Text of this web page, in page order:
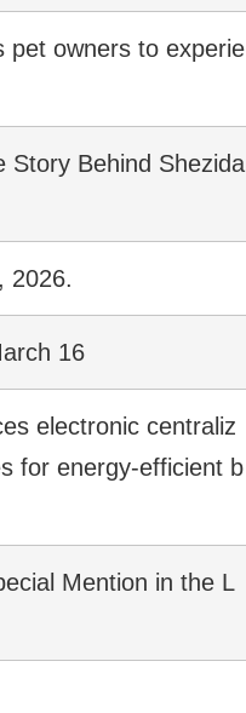
pet owners to experie
Story Behind Shezida
2026.
16
electronic centraliz
for energy-efficient b
Mention in the L